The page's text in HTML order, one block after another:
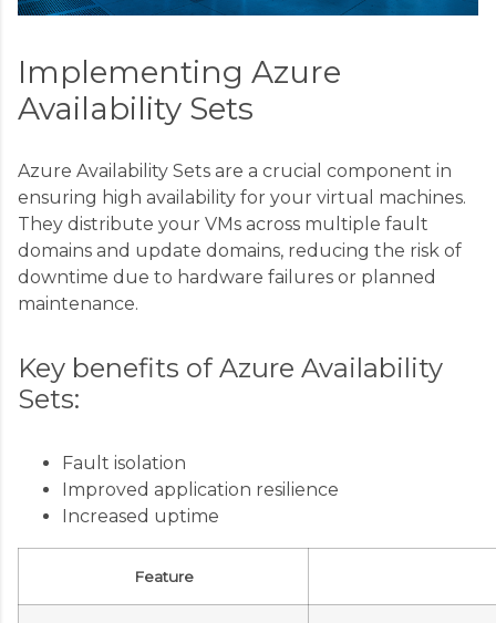
Implementing Azure
Availability Sets
Azure Availability Sets are a crucial component in
ensuring high availability for your virtual machines.
They distribute your VMs across multiple fault
domains and update domains, reducing the risk of
downtime due to hardware failures or planned
maintenance.
Key benefits of Azure Availability
Sets:
Fault isolation
Improved application resilience
Increased uptime
Feature